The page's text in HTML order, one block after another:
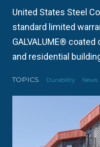
United States Steel
standard limited
GALVALUME®
and residential
TOPICS Durability News